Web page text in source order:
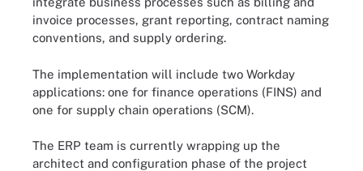
invoice processes, grant reporting, contract naming
conventions, and supply ordering.
The implementation will include two Workday
applications: one for finance operations (FINS) and
one for supply chain operations (SCM).
The ERP team is currently wrapping up the
architect and configuration phase of the project